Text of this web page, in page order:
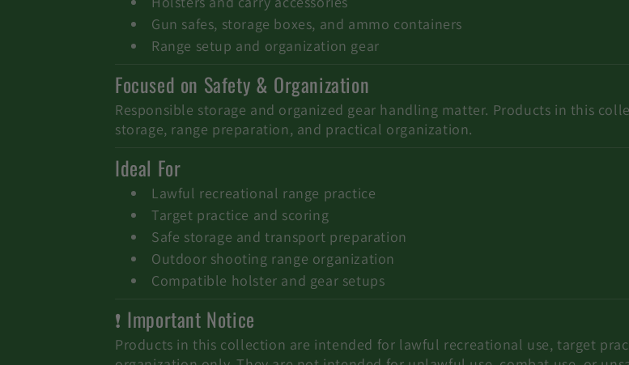
n
:
Gun safes, storage boxes, and ammo containers
Range setup and organization gear
Focused on Safety & Organization
Responsible storage and organized gear handling matter. Products in this
storage, range preparation, and practical organization.
Ideal For
Lawful recreational range practice
Target practice and scoring
Safe storage and transport preparation
Outdoor shooting range organization
Compatible holster and gear setups
❗ Important Notice
Products in this collection are intended for lawful recreational use, target